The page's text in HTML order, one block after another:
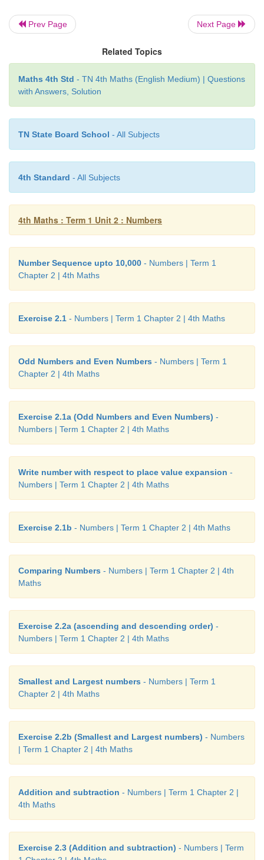
2 3 2 3
Prev Page Next Page
Related Topics
Maths 4th Std - TN 4th Maths (English Medium) | Questions
with Answers, Solution
TN State Board School - All Subjects
4th Standard - All Subjects
4th Maths : Term 1 Unit 2 : Numbers
Number Sequence upto 10,000 - Numbers | Term 1
Chapter 2 | 4th Maths
Exercise 2.1 - Numbers | Term 1 Chapter 2 | 4th Maths
Odd Numbers and Even Numbers - Numbers | Term 1
Chapter 2 | 4th Maths
Exercise 2.1a (Odd Numbers and Even Numbers) -
Numbers | Term 1 Chapter 2 | 4th Maths
Write number with respect to place value expansion -
Numbers | Term 1 Chapter 2 | 4th Maths
Exercise 2.1b - Numbers | Term 1 Chapter 2 | 4th Maths
Comparing Numbers - Numbers | Term 1 Chapter 2 | 4th
Maths
Exercise 2.2a (ascending and descending order) -
Numbers | Term 1 Chapter 2 | 4th Maths
Smallest and Largest numbers - Numbers | Term 1
Chapter 2 | 4th Maths
Exercise 2.2b (Smallest and Largest numbers) - Numbers
| Term 1 Chapter 2 | 4th Maths
Addition and subtraction - Numbers | Term 1 Chapter 2 |
4th Maths
Exercise 2.3 (Addition and subtraction) - Numbers | Term